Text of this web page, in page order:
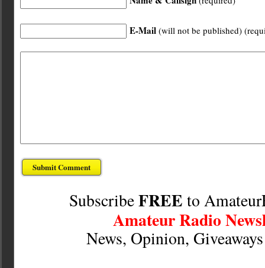
E-Mail (will not be published)
SubscribeFREE to
Amateur Radio
News, Opinion,